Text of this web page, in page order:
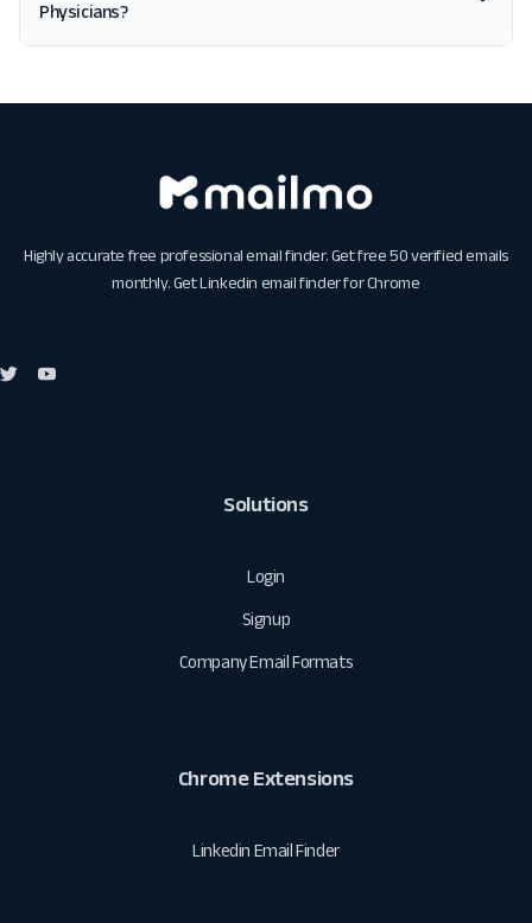
Physicians?
Highly accurate free professional email finder. Get free 50 verified emails
monthly. GetLinkedin email finder for Chrome
Solutions
Login
Signup
Company Email Formats
Chrome Extensions
Linkedin Email Finder